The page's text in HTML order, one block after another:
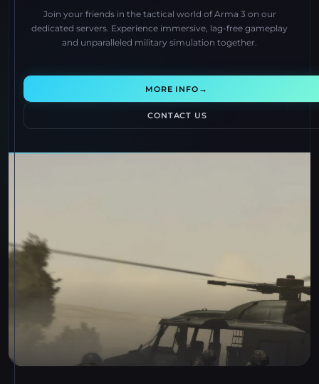
Join your friends in the tactical world of Arma 3 on our
dedicated servers. Experience immersive, lag-free gameplay
and unparalleled military simulation together.
MORE INFO →
CONTACT US